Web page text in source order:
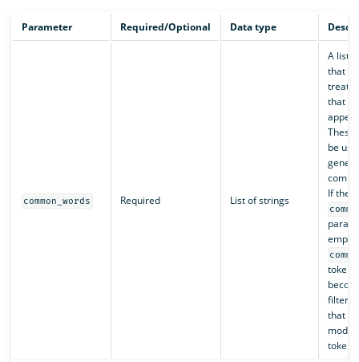
Parameter Required/Optional Data type
common_words Required List of strings
A list
that
that
These
be
If the
empty
token
filter,
that it